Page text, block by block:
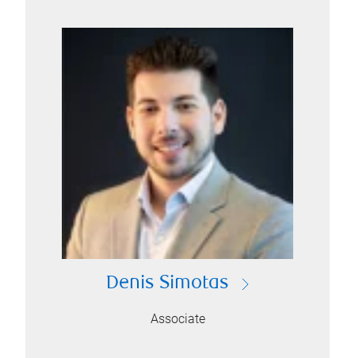
Denis Simotas
Associate